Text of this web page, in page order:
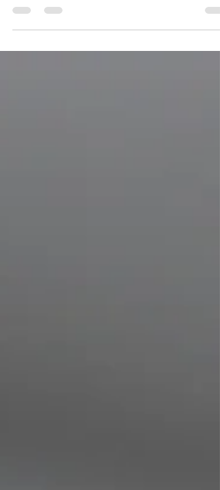
targeting, and relentless execution....